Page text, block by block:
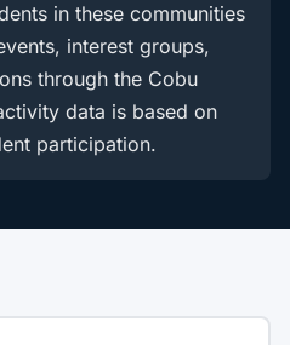
in these communities
interest groups,
through the Cobu
data is based on
participation.